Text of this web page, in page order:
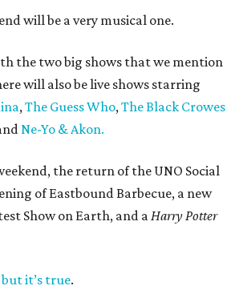
will be a very musical one.
the two big shows that we mention
will also be live shows starring
,The Guess Who,The Black Crowes
Ne-Yo & Akon.
the return of the UNO Social
of Eastbound Barbecue, a new
Show on Earth, and aHarry Potter
but it’s true.